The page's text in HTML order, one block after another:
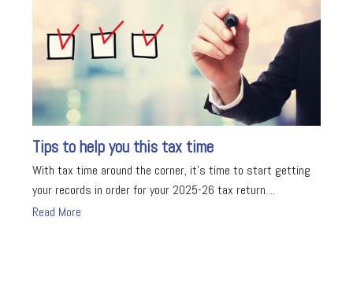
Tips to help you this tax time
With tax time around the corner, it's time to start getting
your records in order for your 2025-26 tax return....
Read More